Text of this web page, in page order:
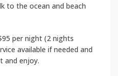
to the ocean and beach
per night (2 nights
available if needed and
and enjoy.